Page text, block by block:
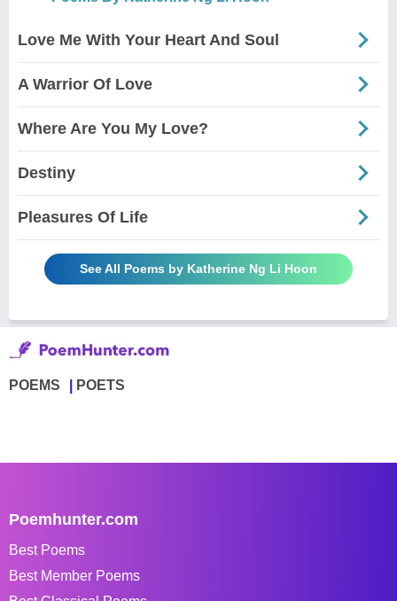
Love Me With Your Heart And Soul
A Warrior Of Love
Where Are You My Love?
Destiny
Pleasures Of Life
See All Poems by Katherine Ng Li Hoon
POEMS POETS
Poemhunter.com
Best Poems
Best Member Poems